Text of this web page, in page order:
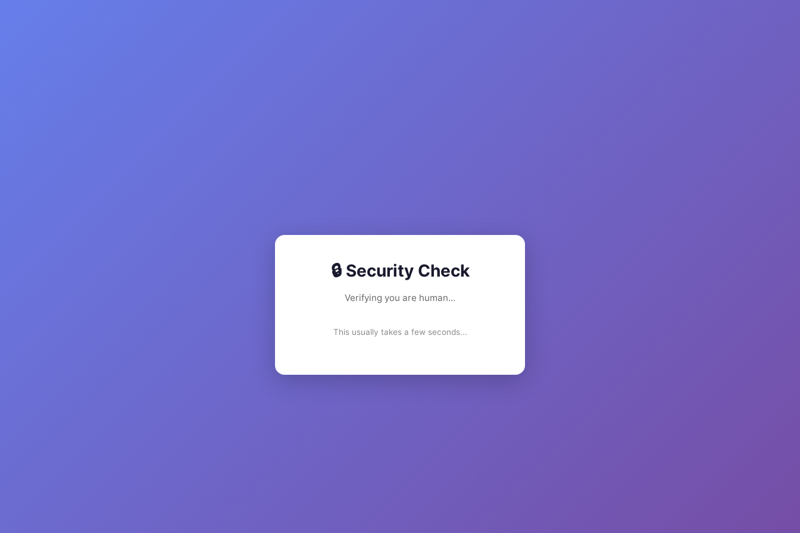
🔒 Security Check
Verifying you are human...
This usually takes a few seconds...